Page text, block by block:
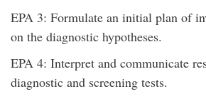
EPA 3: Formulate an initial plan of
on the diagnostic hypotheses.
EPA 4: Interpret and communicate
diagnostic and screening tests.